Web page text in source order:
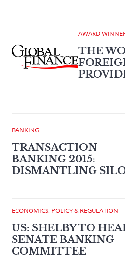
AWARD
THE
BANKING
TRANSACTION
BANKING 2015:
DISMANTLING
ECONOMICS, POLICY & REGULATION
US: SHELBY TO
SENATE BANKING
COMMITTEE